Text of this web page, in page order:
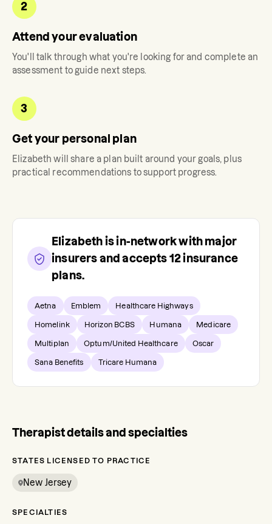
2
Attend your evaluation
You'll talk through what you're looking for and complete an
assessment to guide next steps.
3
Get your personal plan
Elizabeth will share a plan built around your goals, plus
practical recommendations to support progress.
Elizabeth is in-network with major
insurers and accepts 12insurance
plans.
Aetna Emblem Healthcare Highways
Homelink Horizon BCBS Humana Medicare
Multiplan Optum/United Healthcare Oscar
Sana Benefits Tricare Humana
Therapist details and specialties
STATES LICENSED TO PRACTICE
New Jersey
SPECIALTIES